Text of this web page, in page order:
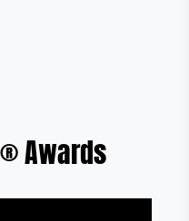
Awards